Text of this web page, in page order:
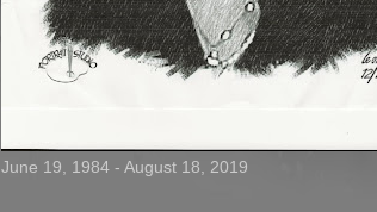
June 19, 1984 - August 18, 2019